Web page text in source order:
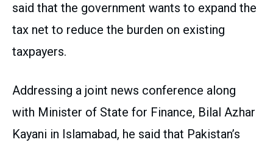
said that the government wants to expand the
tax net to reduce the burden on existing
taxpayers.
Addressing a joint news conference along
with Minister of State for Finance, Bilal Azhar
Kayani in Islamabad, he said that Pakistan’s